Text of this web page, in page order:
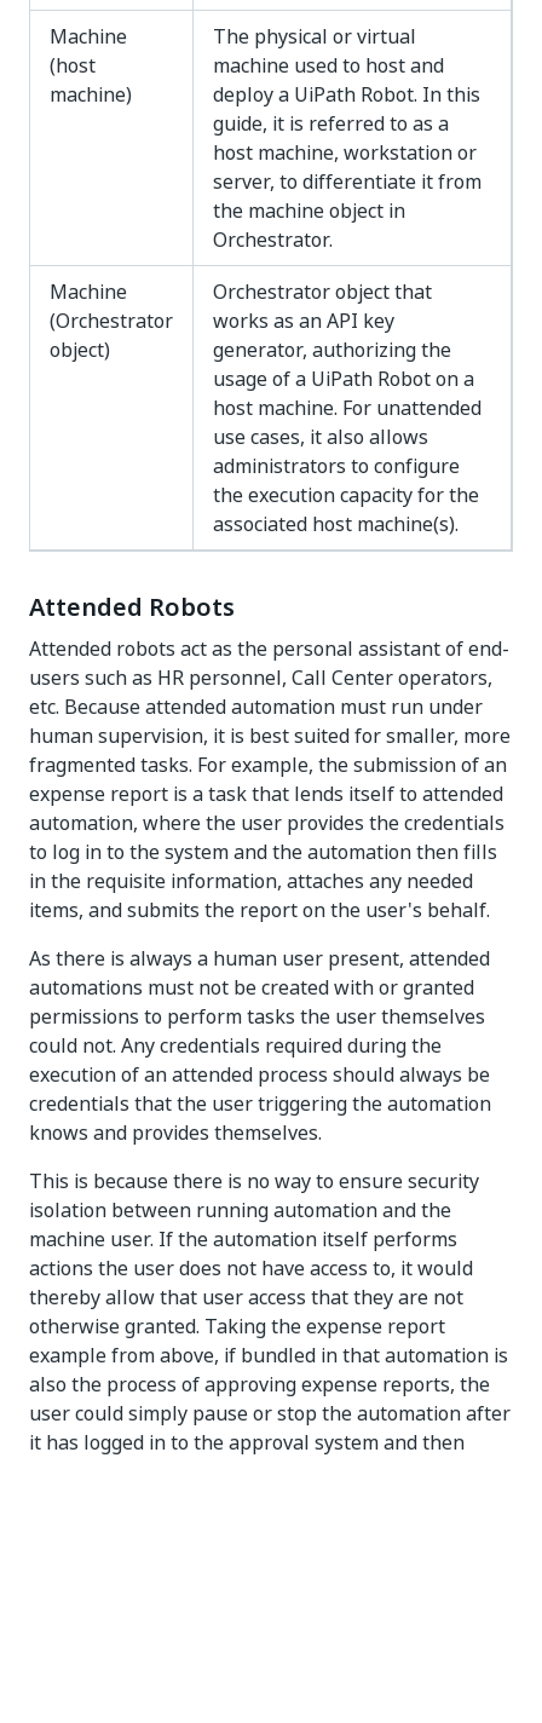
Machine
(host
machine)
The physical or virtual
machine used to host and
deploy a UiPath Robot. In this
guide, it is referred to as a
host machine, workstation or
server, to differentiate it from
the machine object in
Orchestrator.
Machine
(Orchestrator
object)
Orchestrator object that
works as an API key
generator, authorizing the
usage of a UiPath Robot on a
host machine. For unattended
use cases, it also allows
administrators to configure
the execution capacity for the
associated host machine(s).
Attended Robots
Attended robots act as the personal assistant of end-
users such as HR personnel, Call Center operators,
etc. Because attended automation must run under
human supervision, it is best suited for smaller, more
fragmented tasks. For example, the submission of an
expense report is a task that lends itself to attended
automation, where the user provides the credentials
to log in to the system and the automation then fills
in the requisite information, attaches any needed
items, and submits the report on the user's behalf.
As there is always a human user present, attended
automations must not be created with or granted
permissions to perform tasks the user themselves
could not. Any credentials required during the
execution of an attended process should always be
credentials that the user triggering the automation
knows and provides themselves.
This is because there is no way to ensure security
isolation between running automation and the
machine user. If the automation itself performs
actions the user does not have access to, it would
thereby allow that user access that they are not
otherwise granted. Taking the expense report
example from above, if bundled in that automation is
also the process of approving expense reports, the
user could simply pause or stop the automation after
it has logged in to the approval system and then